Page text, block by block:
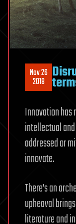
Nov 26
2018
Innovation has
intellectual
addressed or
innovate.
There’s an
upheaval
literature and